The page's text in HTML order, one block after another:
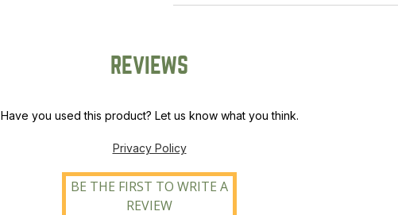
REVIEWS
Have you used this product? Let us know what you think.
Privacy Policy
BE THE FIRST TO WRITE A
REVIEW